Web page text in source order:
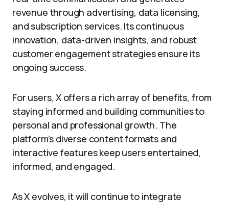
revenue through advertising, data licensing,
and subscription services. Its continuous
innovation, data-driven insights, and robust
customer engagement strategies ensure its
ongoing success.
For users, X offers a rich array of benefits, from
staying informed and building communities to
personal and professional growth. The
platform’s diverse content formats and
interactive features keep users entertained,
informed, and engaged.
As X evolves, it will continue to integrate